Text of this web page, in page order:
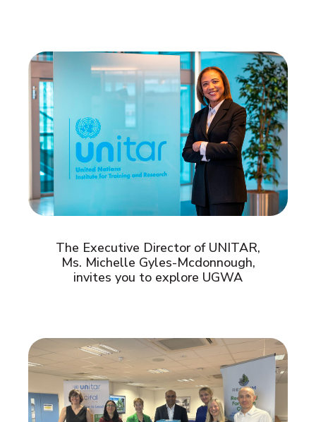
The Executive Director of UNITAR,
Ms. Michelle Gyles-Mcdonnough,
invites you to explore UGWA